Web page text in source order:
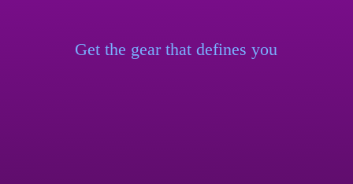
Get the gear thatdefines you